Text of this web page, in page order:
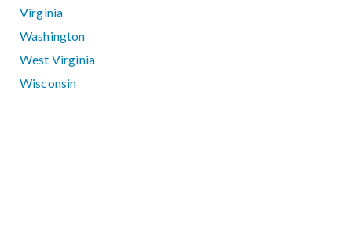
Virginia
Washington
West Virginia
Wisconsin